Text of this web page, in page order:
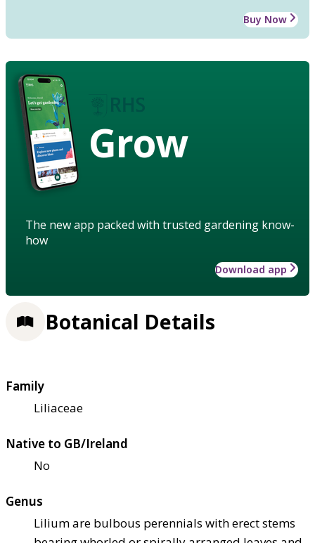
Buy Now
Grow
The new app packed with trusted gardening know-
how
Download app
Botanical Details
Family
Liliaceae
Native to GB/Ireland
No
Genus
Lilium are bulbous perennials with erect stems